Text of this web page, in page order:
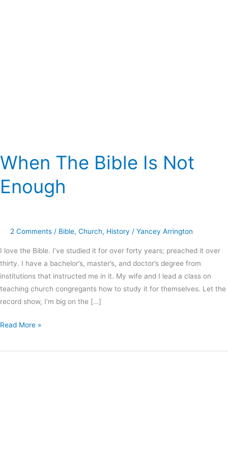
When The Bible Is Not
Enough
2 Comments / Bible, Church, History / Yancey Arrington
I love the Bible. I’ve studied it for over forty years; preached it over
thirty. I have a bachelor’s, master’s, and doctor’s degree from
institutions that instructed me in it. My wife and I lead a class on
teaching church congregants how to study it for themselves. Let the
record show, I’m big on the […]
Read More »